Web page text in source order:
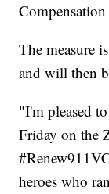
The measure
and will then
"I'm pleased
Friday on the
heroes who